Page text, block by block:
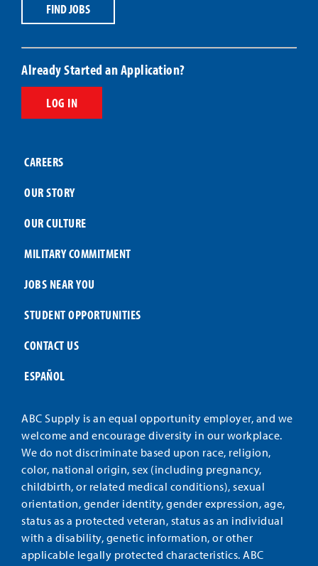
FIND JOBS
Already Started an Application?
LOG IN
CAREERS
OUR STORY
OUR CULTURE
MILITARY COMMITMENT
JOBS NEAR YOU
STUDENT OPPORTUNITIES
CONTACT US
ESPAÑOL
ABC Supply is an equal opportunity employer, and we
welcome and encourage diversity in our workplace.
We do not discriminate based upon race, religion,
color, national origin, sex (including pregnancy,
childbirth, or related medical conditions), sexual
orientation, gender identity, gender expression, age,
status as a protected veteran, status as an individual
with a disability, genetic information, or other
applicable legally protected characteristics. ABC